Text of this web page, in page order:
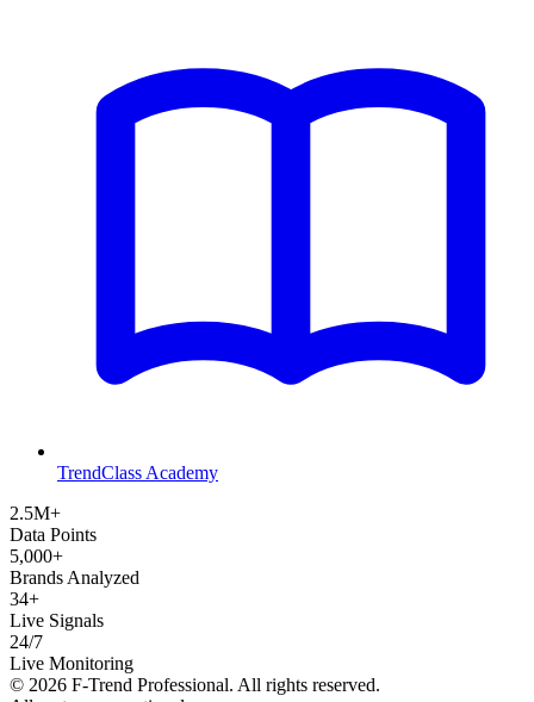
TrendClass Academy
2.5M+
Data Points
5,000+
Brands Analyzed
34+
Live Signals
24/7
Live Monitoring
© 2026 F-Trend Professional. All rights reserved.